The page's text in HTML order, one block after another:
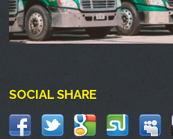
SOCIAL SHARE